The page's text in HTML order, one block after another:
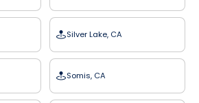
Silver Lake, CA
Somis, CA